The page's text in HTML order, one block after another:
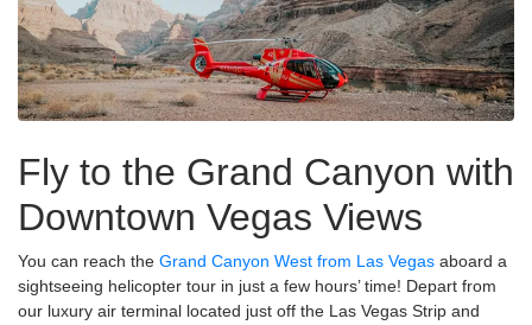
Fly to the Grand Canyon with
Downtown Vegas Views
You can reach the Grand Canyon West from Las Vegas aboard a
sightseeing helicopter tour in just a few hours’ time! Depart from
our luxury air terminal located just off the Las Vegas Strip and